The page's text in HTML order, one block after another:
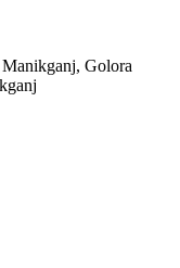
Golora